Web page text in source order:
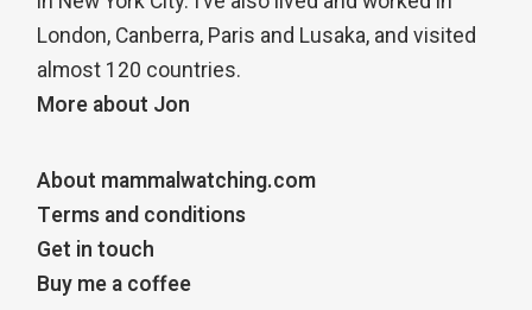
London, Canberra, Paris and Lusaka, and visited
almost 120 countries.
More about Jon
About mammalwatching.com
Terms and conditions
Get in touch
Buy me a coffee